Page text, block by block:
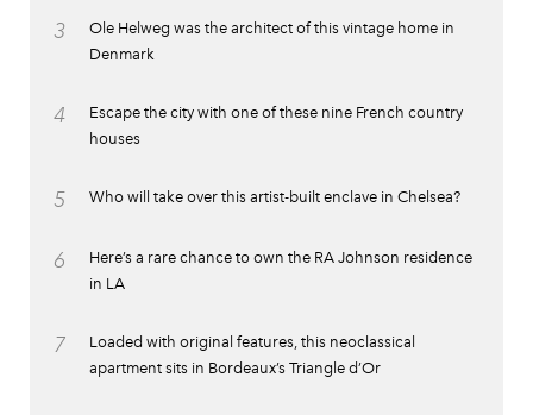
3
Ole Helweg was the architect of this vintage home in
Denmark
4
Escape the city with one of these nine French country
houses
5 Who will take over this artist-built enclave in Chelsea?
6
Here’s a rare chance to own the RA Johnson residence
in LA
7
Loaded with original features, this neoclassical
apartment sits in Bordeaux’s Triangle d’Or